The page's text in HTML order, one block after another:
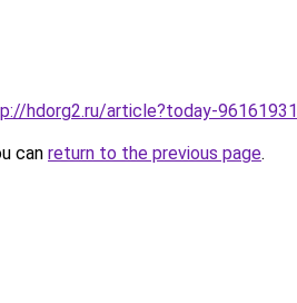
hdorg2.ru/article?today-96161931
can return to the previous page.